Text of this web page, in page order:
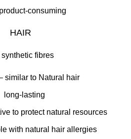
consuming
HAIR
fibres
similar to Natural hair
long-lasting
to protect natural resources
with natural hair allergies